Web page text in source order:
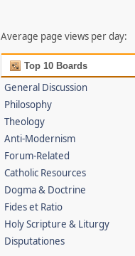
Average page views per day:
Top 10 Boards
General Discussion
Philosophy
Theology
Anti-Modernism
Forum-Related
Catholic Resources
Dogma & Doctrine
Fides et Ratio
Holy Scripture & Liturgy
Disputationes